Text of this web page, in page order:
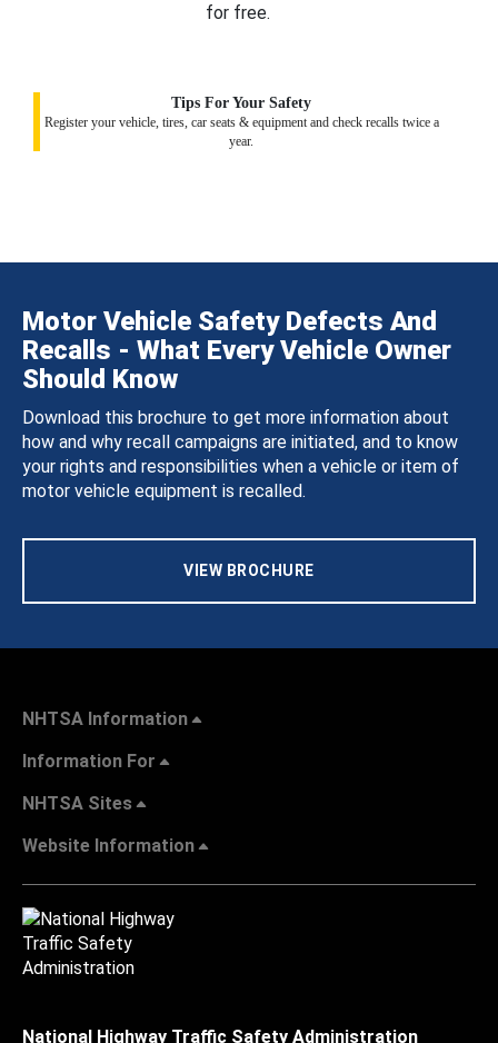
for free.
Tips For Your Safety
Register your vehicle, tires, car seats & equipment and check recalls twice a
year.
Motor Vehicle Safety Defects And
Recalls - What Every Vehicle Owner
Should Know
Download this brochure to get more information about
how and why recall campaigns are initiated, and to know
your rights and responsibilities when a vehicle or item of
motor vehicle equipment is recalled.
VIEW BROCHURE
NHTSA Information
Information For
NHTSA Sites
Website Information
National Highway Traffic Safety Administration